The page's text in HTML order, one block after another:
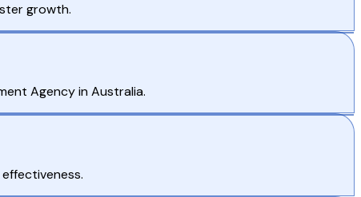
growth.
Agency in Australia.